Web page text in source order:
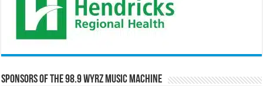
Sponsors of the 98.9 WYRZ Music Machine